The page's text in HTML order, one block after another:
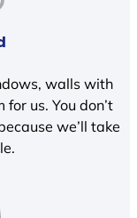
walls with
for us. You don’t
we’ll take